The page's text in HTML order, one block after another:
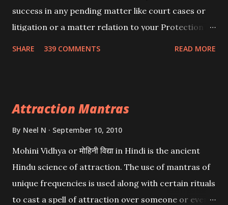
success in any pending matter like court cases or
litigation or a matter relation to your Protection or
SHARE 339 COMMENTS READ MORE
Attraction Mantras
By Neel N September 10, 2010
Mohini Vidhya or मोहिनी विद्या in Hindi is the ancient
Hindu science of attraction. The use of mantras of
unique frequencies is used along with certain rituals
to cast a spell of attraction over someone or even a